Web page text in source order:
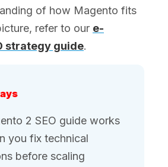
of how Magento fits
refer to our e-
strategy guide.
2 SEO guide works
you fix technical
before scaling